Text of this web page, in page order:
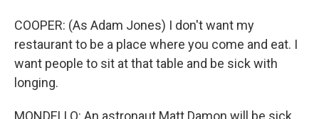
COOPER: (As Adam Jones) I don't want my
restaurant to be a place where you come and eat. I
want people to sit at that table and be sick with
longing.
MONDELLO: An astronaut Matt Damon will be sick